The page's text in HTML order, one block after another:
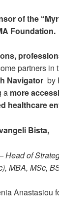
of the
Foundation.
partners in
Navigator by
a more
healthcare
Bista,
Head of
MBA, MSc,
Anastasiou